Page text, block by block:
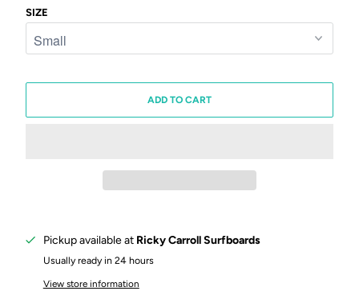
SIZE
ADD TO CART
Pickup available at Ricky Carroll Surfboards
Usually ready in 24 hours
View store information